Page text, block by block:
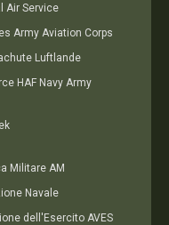
Air Service
Army Aviation Corps
Luftlande
HAF Navy Army
Militare AM
Navale
dell'Esercito AVES